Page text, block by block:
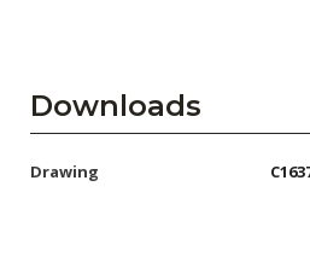
Subscribe
Downloads
Drawing